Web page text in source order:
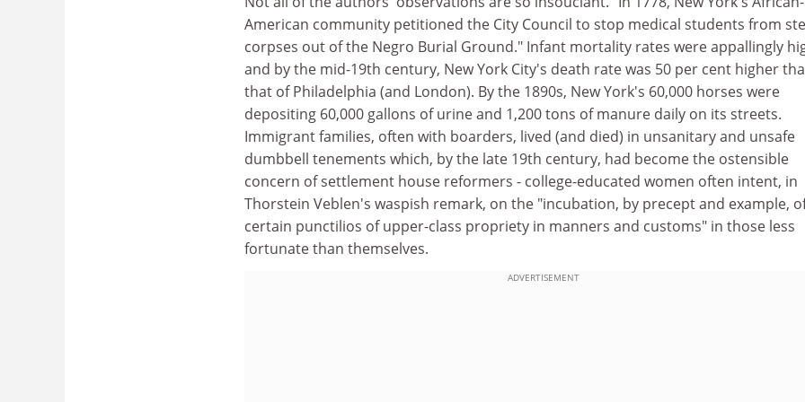
American community petitioned the City Council to stop medical students from
corpses out of the Negro Burial Ground." Infant mortality rates were appallingly
and by the mid-19th century, New York City's death rate was 50 per cent higher
that of Philadelphia (and London). By the 1890s, New York's 60,000 horses were
depositing 60,000 gallons of urine and 1,200 tons of manure daily on its streets.
Immigrant families, often with boarders, lived (and died) in unsanitary and unsafe
dumbbell tenements which, by the late 19th century, had become the ostensible
concern of settlement house reformers - college-educated women often intent, in
Thorstein Veblen's waspish remark, on the "incubation, by precept and example,
certain punctilios of upper-class propriety in manners and customs" in those less
fortunate than themselves.
ADVERTISEMENT